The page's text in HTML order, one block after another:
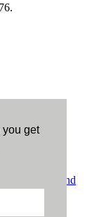
get
Terms and